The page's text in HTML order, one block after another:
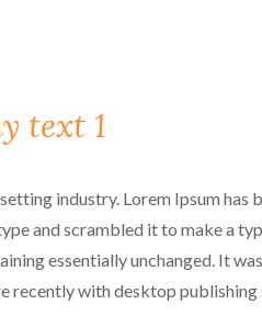
text 1
industry. Lorem Ipsum has
and scrambled it to make a
essentially unchanged. It
recently with desktop